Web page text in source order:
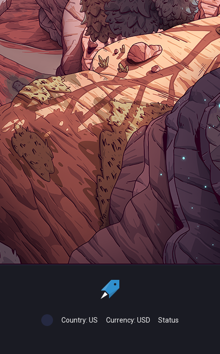
Country: US Currency: USD Status